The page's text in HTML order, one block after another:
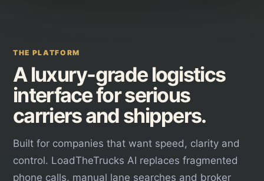
THE PLATFORM
A luxury-grade logistics
interface for serious
carriers and shippers.
Built for companies that want speed, clarity and
control. LoadTheTrucks AI replaces fragmented
phone calls, manual lane searches and broker